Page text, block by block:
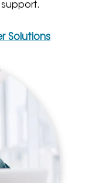
Solutions